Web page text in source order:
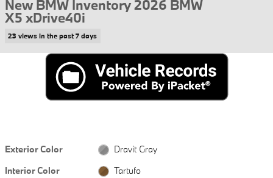
New BMW Inventory 2026 BMW
X5 xDrive40i
23 views in the past 7 days
Exterior Color
Dravit Gray
Interior Color
Tartufo